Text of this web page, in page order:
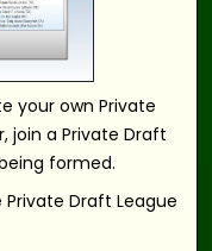
your own Private
join a Private Draft
formed.
Draft League